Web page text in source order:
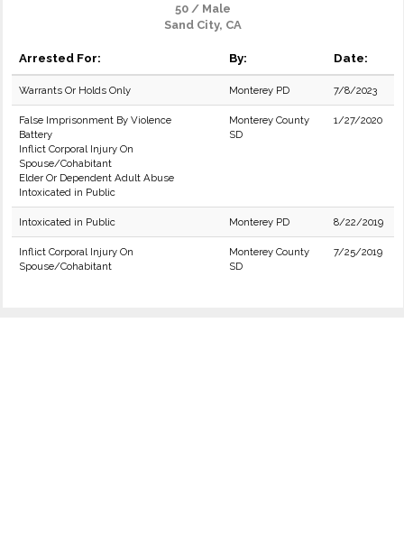
50 / Male
Sand City, CA
Arrested For: By: Date:
Warrants Or Holds Only Monterey PD 7/8/2023
False Imprisonment By Violence
Battery
Inflict Corporal Injury On
Spouse/Cohabitant
Elder Or Dependent Adult Abuse
Intoxicated in Public
Monterey County
SD
1/27/2020
Intoxicated in Public Monterey PD 8/22/2019
Inflict Corporal Injury On
Spouse/Cohabitant
Monterey County
SD
7/25/2019